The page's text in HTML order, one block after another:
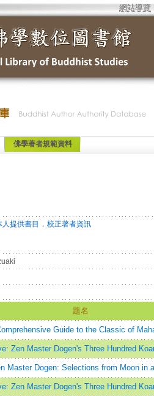
網站導覽
佛學著者規範資料
人提供書目 ． 校正著者資訊
題名
Guide to the Classic of
Zen Master Dogen's Three Hundred
Master Dogen: Selections from Moon in
Zen Master Dogen's Three Hundred